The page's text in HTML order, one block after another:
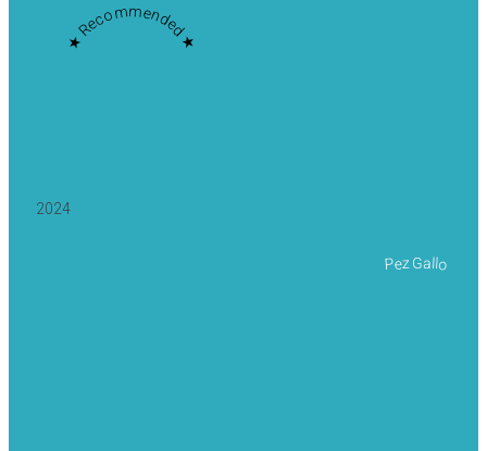
★ Recommended ★
2024
Pez Gallo